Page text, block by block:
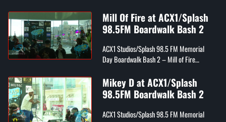
Mill Of Fire at ACX1/Splash
98.5FM Boardwalk Bash 2
ACX1 Studios/Splash 98.5 FM Memorial
Day Boardwalk Bash 2 – Mill of Fire
Mikey D at ACX1/Splash
98.5FM Boardwalk Bash 2
ACX1 Studios/Splash 98.5 FM Memorial